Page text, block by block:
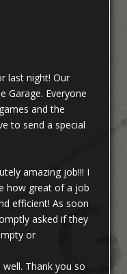
last night! Our
Garage. Everyone
and the
to send a special
amazing job!!! I
how great of a job
efficient! As soon
asked if they
or
Thank you so